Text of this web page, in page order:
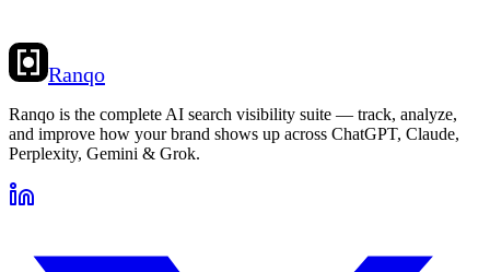
Ranqo
Ranqo is the complete AI search visibility suite — track, analyze,
and improve how your brand shows up across ChatGPT, Claude,
Perplexity, Gemini & Grok.